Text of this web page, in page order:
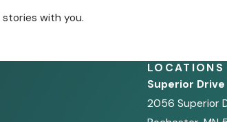
with you.
LOCATIONS
Superior Drive
2056 Superior